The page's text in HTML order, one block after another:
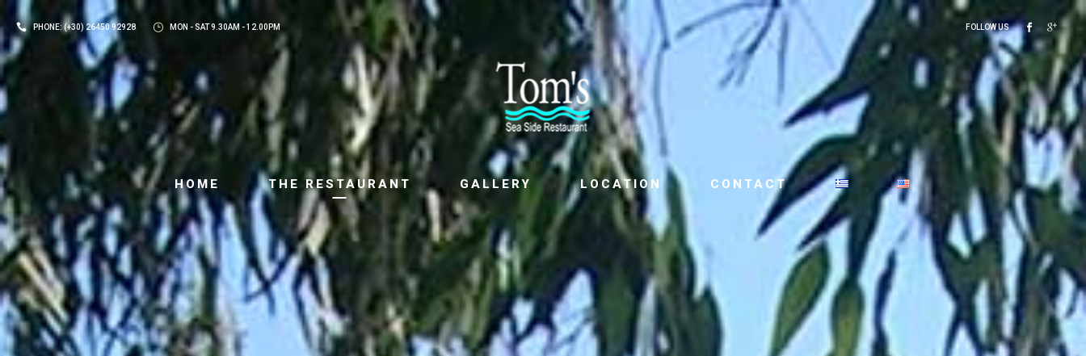
PHONE: (+30) 26450 92928 MON - SAT 9.30AM - 12.00PM FOLLOW US
HOME THE RESTAURANT GALLERY LOCATION CONTACT